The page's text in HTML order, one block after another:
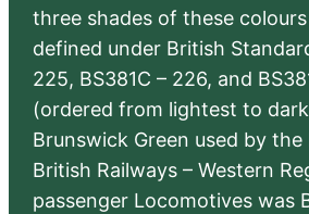
three shades of these
defined under British
225, BS381C – 226, and
(ordered from lightest to
Brunswick Green used by the
British Railways – Western
passenger Locomotives was